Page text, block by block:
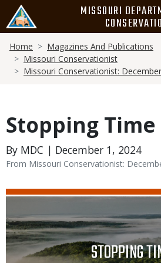
main
content
MISSOURI
Breadcrumb
Home
Magazines And Publications
Missouri Conservationist
Missouri Conservationist:
Stopping Time
By MDC | December 1, 2024
From Missouri Conservationist:
TITLE STOPPING